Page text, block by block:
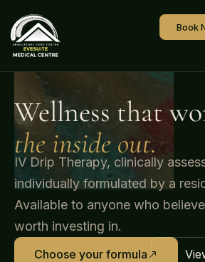
Book
Wellness that
the inside out.
IV Drip Therapy, clinically
individually formulated by a
Available to anyone who
worth investing in.
Choose your formula